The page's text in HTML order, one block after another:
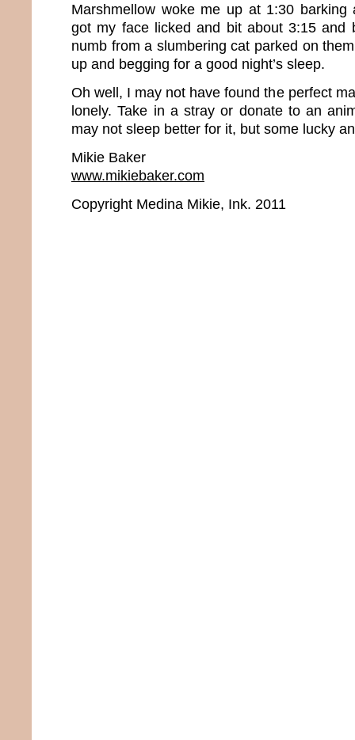
Marshmellow woke me up at 1:30
got my face licked and bit about 3:15 and
numb from a slumbering cat parked on
up and begging for a good night’s sleep.
Oh well, I may not have found the perfect
lonely. Take in a stray or donate to an
may not sleep better for it, but some lucky
Mikie Baker
www.mikiebaker.com
Copyright Medina Mikie, Ink. 2011